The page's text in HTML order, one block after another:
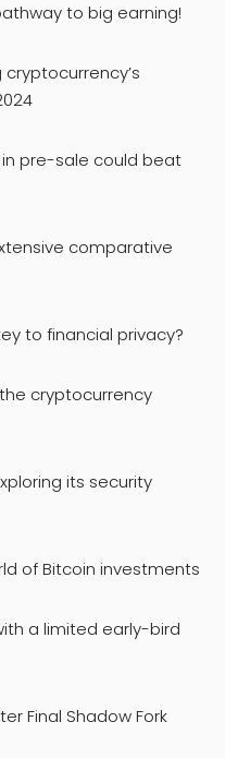
to big earning!
in pre-sale could beat
comparative
to financial privacy?
cryptocurrency
its security
of Bitcoin investments
a limited early-bird
Final Shadow Fork